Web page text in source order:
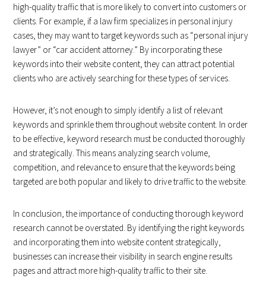
high-quality traffic that is more likely to convert into customers or
clients. For example, if a law firm specializes in personal injury
cases, they may want to target keywords such as “personal injury
lawyer” or “car accident attorney.” By incorporating these
keywords into their website content, they can attract potential
clients who are actively searching for these types of services.
However, it’s not enough to simply identify a list of relevant
keywords and sprinkle them throughout website content. In order
to be effective, keyword research must be conducted thoroughly
and strategically. This means analyzing search volume,
competition, and relevance to ensure that the keywords being
targeted are both popular and likely to drive traffic to the website.
In conclusion, the importance of conducting thorough keyword
research cannot be overstated. By identifying the right keywords
and incorporating them into website content strategically,
businesses can increase their visibility in search engine results
pages and attract more high-quality traffic to their site.